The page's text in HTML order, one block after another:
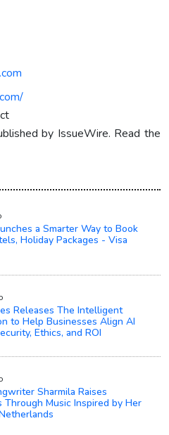
by IssueWire. Read the
a Smarter Way to Book
Holiday Packages - Visa
Releases The Intelligent
to Help Businesses Align AI
Ethics, and ROI
Sharmila Raises
Through Music Inspired by Her